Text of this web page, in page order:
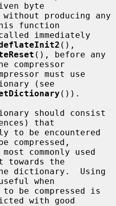
byte
function
(),
(), before any
compressor
(see
()).
that
towards the
when
with good